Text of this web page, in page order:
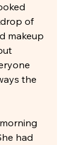
of
makeup
the
had